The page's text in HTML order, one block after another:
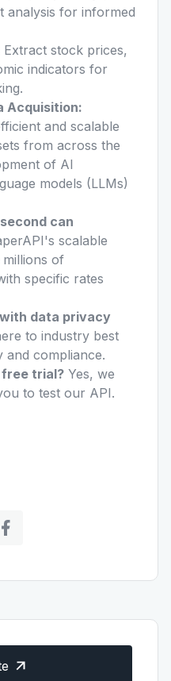
analysis for informed
Extract stock prices,
indicators for
Acquisition:
and scalable
from across the
of AI
models (LLMs)
can
scalable
of
specific rates
data privacy
to industry best
and compliance.
free trial? Yes, we
to test our API.